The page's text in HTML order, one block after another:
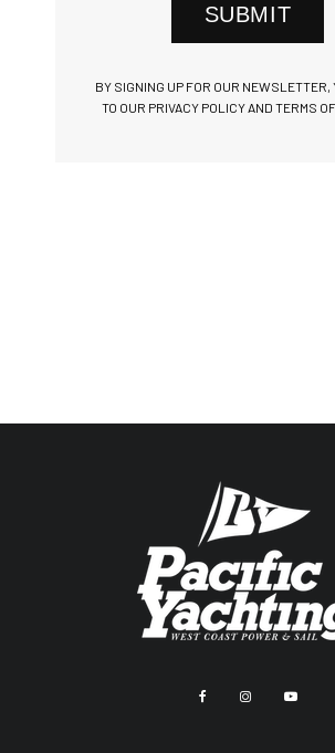
SUBMIT
BY SIGNING UP FOR OUR NEWSLETTER,
TO OUR PRIVACY POLICY AND TERMS